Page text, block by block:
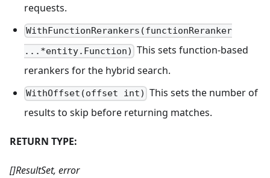
requests.
WithFunctionRerankers(functionReranker
...*entity.Function) This sets function-based
rerankers for the hybrid search.
WithOffset(offset int) This sets the number of
results to skip before returning matches.
RETURN TYPE:
[]ResultSet, error